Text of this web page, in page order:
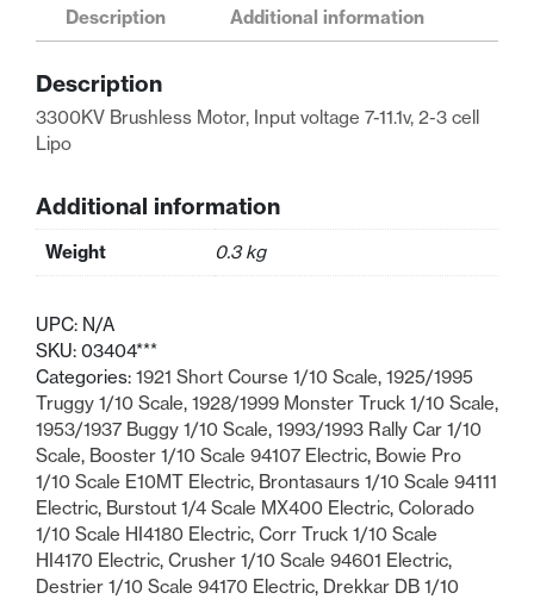
Buggy
3300KV
Brushless
Motor
Description Additional information
Description
3300KV Brushless Motor, Input voltage 7-11.1v, 2-3 cell
Lipo
Additional information
Weight 0.3 kg
UPC: N/A
SKU: 03404***
Categories: 1921 Short Course 1/10 Scale, 1925/1995
Truggy 1/10 Scale, 1928/1999 Monster Truck 1/10 Scale,
1953/1937 Buggy 1/10 Scale, 1993/1993 Rally Car 1/10
Scale, Booster 1/10 Scale 94107 Electric, Bowie Pro
1/10 Scale E10MT Electric, Brontasaurs 1/10 Scale 94111
Electric, Burstout 1/4 Scale MX400 Electric, Colorado
1/10 Scale HI4180 Electric, Corr Truck 1/10 Scale
HI4170 Electric, Crusher 1/10 Scale 94601 Electric,
Destrier 1/10 Scale 94170 Electric, Drekkar DB 1/10